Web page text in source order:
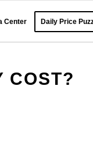
Center Daily Price
COST?